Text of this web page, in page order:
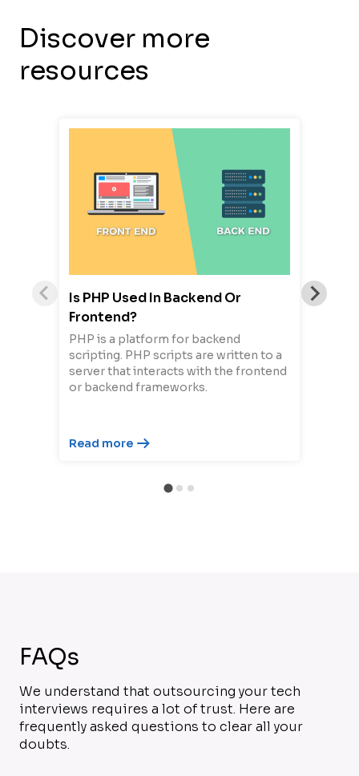
Discover more
resources
Is PHP Used In Backend Or
Frontend?
PHP is a platform for backend
scripting. PHP scripts are written to a
server that interacts with the frontend
or backend frameworks.
Read more
FAQs
We understand that outsourcing your tech
interviews requires a lot of trust. Here are
frequently asked questions to clear all your
doubts.